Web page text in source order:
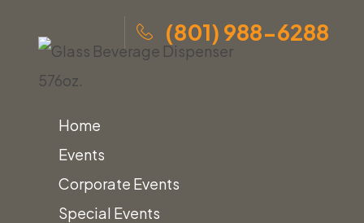
(801) 988-6288
Home
Events
Corporate Events
Special Events
Products» Glass Beverage Dispenser 576oz.